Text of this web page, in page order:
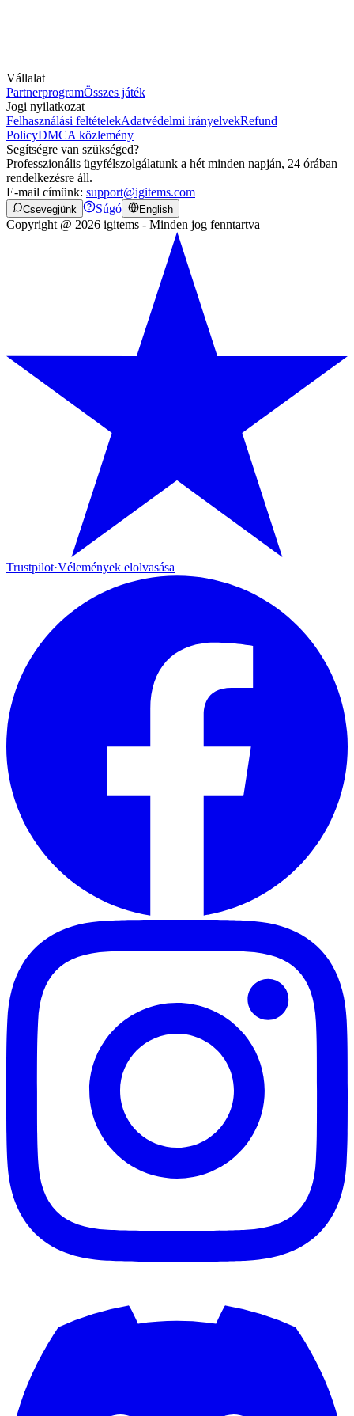
Vállalat
PartnerprogramÖsszes játék
Jogi nyilatkozat
Felhasználási feltételekAdatvédelmi irányelvekRefund
PolicyDMCA közlemény
Segítségre van szükséged?
Professzionális ügyfélszolgálatunk a hét minden napján, 24 órában
rendelkezésre áll.
E-mail címünk: support@igitems.com
Csevegjünk Súgó English
Copyright @ 2026 igitems - Minden jog fenntartva
Trustpilot·Vélemények elolvasása